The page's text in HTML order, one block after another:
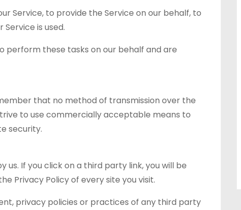
Service, to provide the Service on our behalf, to
is used.
perform these tasks on our behalf and are
that no method of transmission over the
to use commercially acceptable means to
security.
If you click on a third party link, you will be
Privacy Policy of every site you visit.
privacy policies or practices of any third party